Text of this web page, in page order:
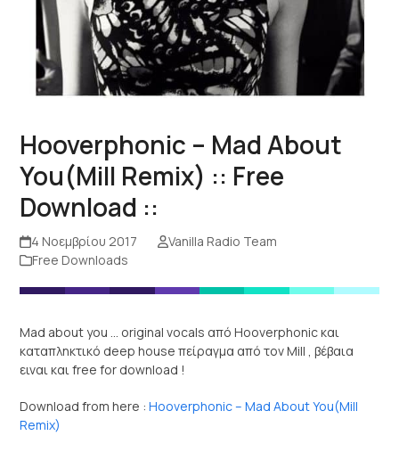
Hooverphonic – Mad About
You(Mill Remix) :: Free
Download ::
4 Νοεμβρίου 2017
Vanilla Radio Team
Free Downloads
Mad about you … original vocals από Hooverphonic και
καταπληκτικό deep house πείραγμα από τον Mill , βέβαια
ειναι και free for download !
Download from here :Hooverphonic – Mad About You(Mill
Remix)